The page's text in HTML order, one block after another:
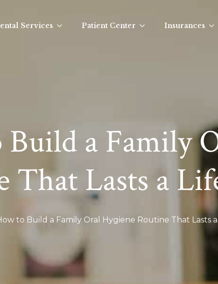
Services Patient Center Insurances
a Family
That Lasts a
to Build a Family Oral Hygiene Routine That Lasts